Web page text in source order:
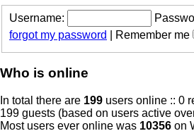
Username:
forgot my password
Remember me
Who is online
In total there are 199 users online :: 0
199 guests (based on users active
Most users ever online was 10356 on